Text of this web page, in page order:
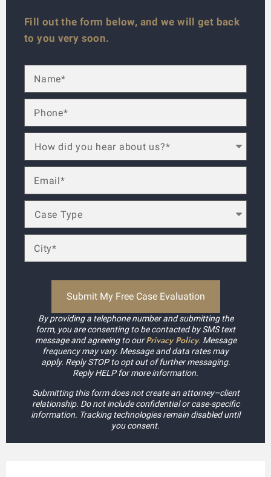
Fill out the form below, and we will get back
to you very soon.
By providing a telephone number and submitting the
form, you are consenting to be contacted by SMS text
message and agreeing to ourPrivacy Policy. Message
frequency may vary. Message and data rates may
apply. Reply STOP to opt out of further messaging.
Reply HELP for more information.
Submitting this form does not create an attorney–client
relationship. Do not include confidential or case-specific
information. Tracking technologies remain disabled until
you consent.